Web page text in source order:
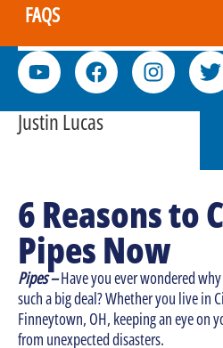
Justin Lucas
6 Reasons to
Pipes Now
Pipes –Have you ever wondered
such a big deal? Whether you live in
Finneytown, OH, keeping an eye on
from unexpected disasters.
FAQS